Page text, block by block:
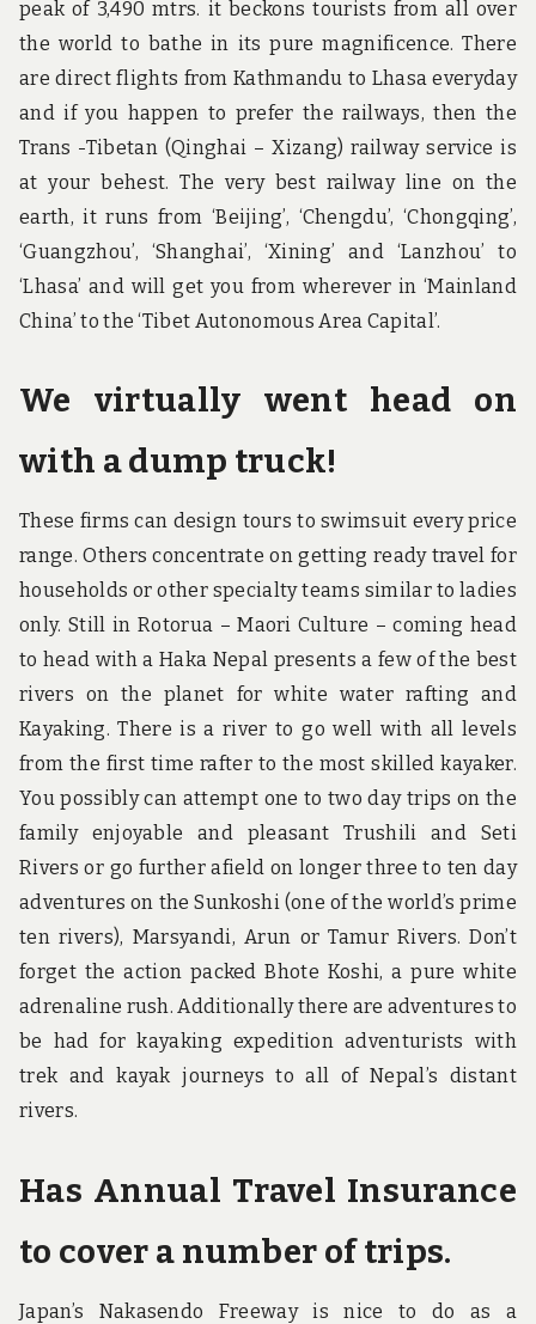
peak of 3,490 mtrs. it beckons tourists from all over
the world to bathe in its pure magnificence. There
are direct flights from Kathmandu to Lhasa everyday
and if you happen to prefer the railways, then the
Trans -Tibetan (Qinghai – Xizang) railway service is
at your behest. The very best railway line on the
earth, it runs from ‘Beijing’, ‘Chengdu’, ‘Chongqing’,
‘Guangzhou’, ‘Shanghai’, ‘Xining’ and ‘Lanzhou’ to
‘Lhasa’ and will get you from wherever in ‘Mainland
China’ to the ‘Tibet Autonomous Area Capital’.
We virtually went head on
with a dump truck!
These firms can design tours to swimsuit every price
range. Others concentrate on getting ready travel for
households or other specialty teams similar to ladies
only. Still in Rotorua – Maori Culture – coming head
to head with a Haka Nepal presents a few of the best
rivers on the planet for white water rafting and
Kayaking. There is a river to go well with all levels
from the first time rafter to the most skilled kayaker.
You possibly can attempt one to two day trips on the
family enjoyable and pleasant Trushili and Seti
Rivers or go further afield on longer three to ten day
adventures on the Sunkoshi (one of the world’s prime
ten rivers), Marsyandi, Arun or Tamur Rivers. Don’t
forget the action packed Bhote Koshi, a pure white
adrenaline rush. Additionally there are adventures to
be had for kayaking expedition adventurists with
trek and kayak journeys to all of Nepal’s distant
rivers.
Has Annual Travel Insurance
to cover a number of trips.
Japan’s Nakasendo Freeway is nice to do as a